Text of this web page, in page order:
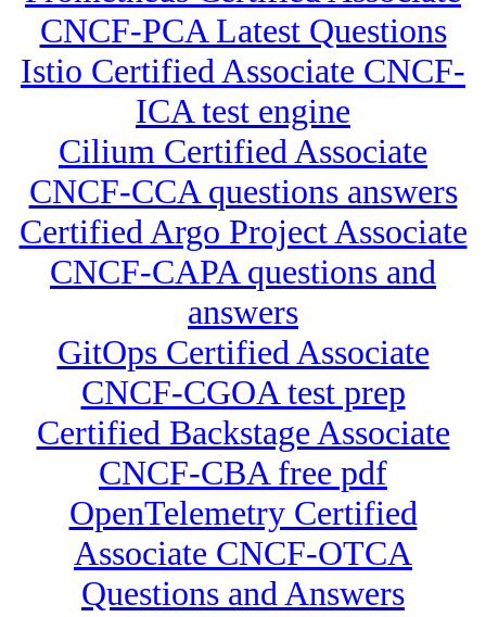
CNCF-PCA Latest Questions
Istio Certified Associate CNCF-
ICA test engine
Cilium Certified Associate
CNCF-CCA questions answers
Certified Argo Project Associate
CNCF-CAPA questions and
answers
GitOps Certified Associate
CNCF-CGOA test prep
Certified Backstage Associate
CNCF-CBA free pdf
OpenTelemetry Certified
Associate CNCF-OTCA
Questions and Answers